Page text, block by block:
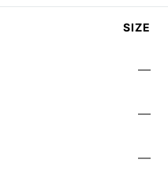
SIZE
—
—
—